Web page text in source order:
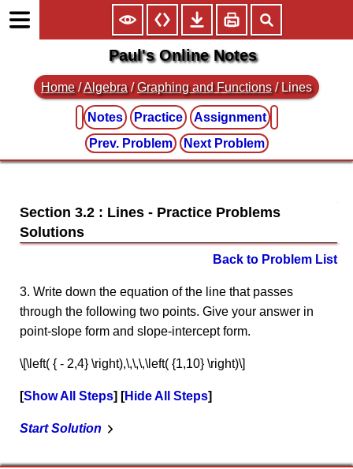
Paul's Online Notes
Home /Algebra /Graphing and Functions / Lines
Notes Practice
Assignment
Prev. Problem
Next Problem
Section 3.2 : Lines
Back to Problem List
3. Write down the equation of the line that passes
through the following two points. Give your answer in
point-slope form and slope-intercept form.
\[\left( { - 2,4} \right),\,\,\,\left( {1,10} \right)\]
Show All Steps Hide All Steps
Start Solution